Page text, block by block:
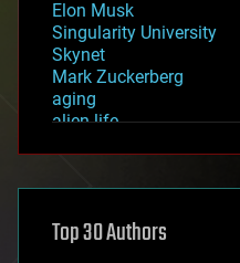
Elon Musk
Singularity University
Skynet
Mark Zuckerberg
aging
alien life
asteroid/comet impacts
augmented reality
Top 30 Authors